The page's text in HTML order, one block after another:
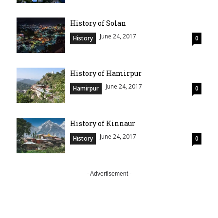
History of Solan
History June 24, 2017 0
History of Hamirpur
Hamirpur June 24, 2017 0
History of Kinnaur
History June 24, 2017 0
- Advertisement -